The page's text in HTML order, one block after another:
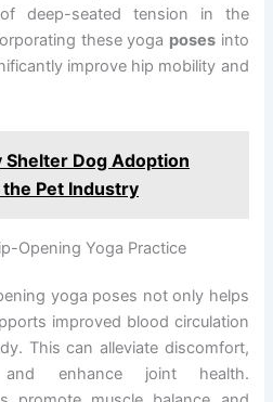
deep-seated tension in the
these yoga posesinto
improve hip mobility and
Shelter Dog Adoption
Pet Industry
Opening Yoga Practice
yoga poses not only helps
improved blood circulation
This can alleviate discomfort,
and enhance joint health.